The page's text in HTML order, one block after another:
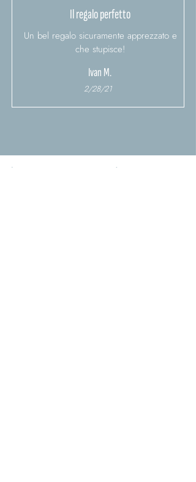
Il regalo perfetto
Un bel regalo sicuramente apprezzato e
che stupisce!
Ivan M.
2/28/21
You might also be interested